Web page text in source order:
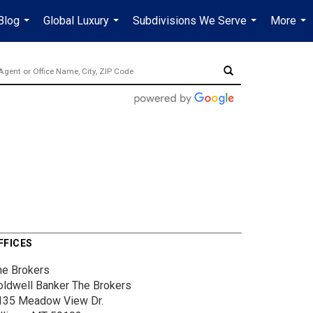
...
Global Luxury
...
Subdivisions We Serve
...
More
...
Brokers
Banker The Brokers
Meadow View Dr.